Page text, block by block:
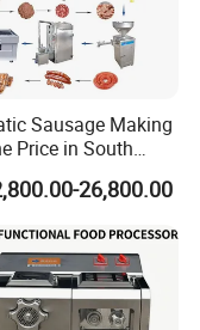
Sausage Making
Price in South
26,800.00